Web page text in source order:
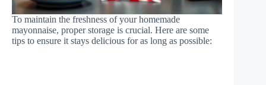
To maintain the freshness of your homemade
mayonnaise, proper storage is crucial. Here are some
tips to ensure it stays delicious for as long as possible: